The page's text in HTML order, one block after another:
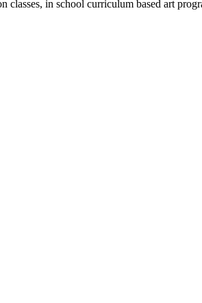
in school curriculum based art